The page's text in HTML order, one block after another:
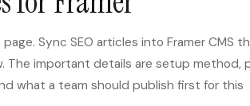
Sync SEO articles into Framer CMS
The important details are setup method,
what a team should publish first for this